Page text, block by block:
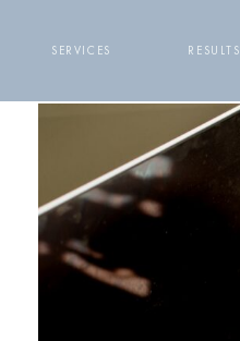
SERVICES RESULTS